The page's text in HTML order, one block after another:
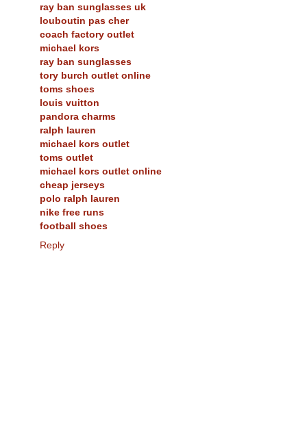
ray ban sunglasses uk
louboutin pas cher
coach factory outlet
michael kors
ray ban sunglasses
tory burch outlet online
toms shoes
louis vuitton
pandora charms
ralph lauren
michael kors outlet
toms outlet
michael kors outlet online
cheap jerseys
polo ralph lauren
nike free runs
football shoes
Reply